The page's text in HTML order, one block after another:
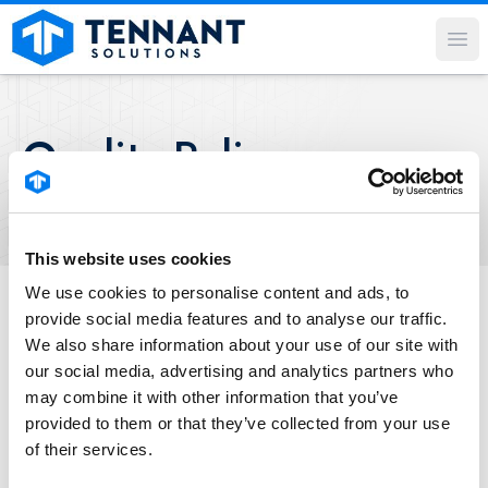
This website uses cookies
We use cookies to personalise content and ads, to
provide social media features and to analyse our traffic.
We also share information about your use of our site with
our social media, advertising and analytics partners who
may combine it with other information that you’ve
provided to them or that they’ve collected from your use
of their services.
Quality Policy
Our commitment to
quality.
Tennant Solutions believes quality is